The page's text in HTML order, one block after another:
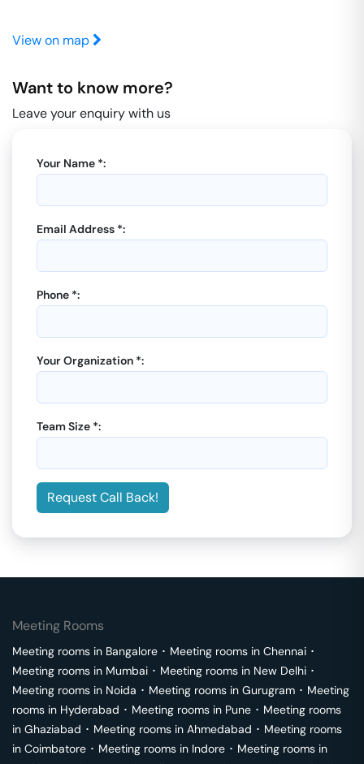
View on map
Want to know more?
Leave your enquiry with us
Your Name *:
Email Address *:
Phone *:
Your Organization *:
Team Size *:
Request Call Back!
Meeting Rooms
Meeting rooms in Bangalore ･ Meeting rooms in Chennai ･
Meeting rooms in Mumbai ･ Meeting rooms in New Delhi ･
Meeting rooms in Noida ･ Meeting rooms in Gurugram ･ Meeting
rooms in Hyderabad ･ Meeting rooms in Pune ･ Meeting rooms
in Ghaziabad ･ Meeting rooms in Ahmedabad ･ Meeting rooms
in Coimbatore ･ Meeting rooms in Indore ･ Meeting rooms in